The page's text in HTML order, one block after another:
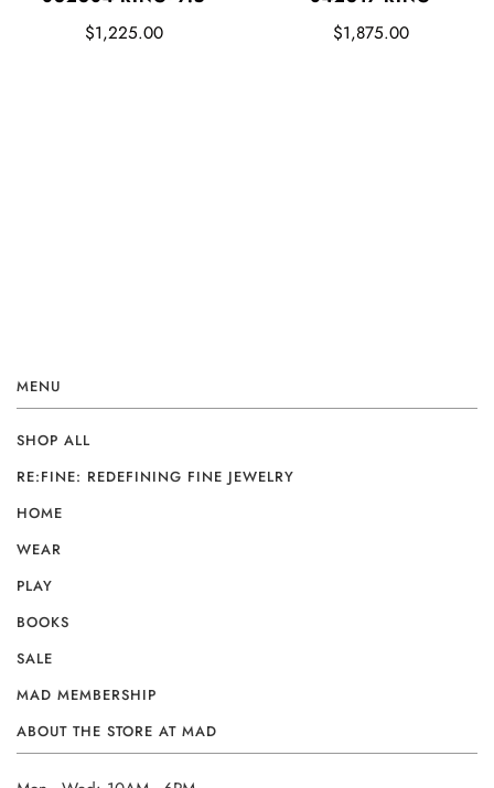
$1,225.00
$1,875.00
MENU
SHOP ALL
RE:FINE: REDEFINING FINE JEWELRY
HOME
WEAR
PLAY
BOOKS
SALE
MAD MEMBERSHIP
ABOUT THE STORE AT MAD